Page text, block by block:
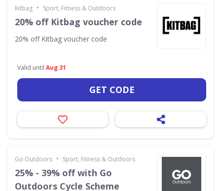
Kitbag • Sport, Fitness & Outdoors
20% off Kitbag voucher code
20% off Kitbag voucher code
Valid until Aug 31
GET CODE
Go Outdoors • Sport, Fitness & Outdoors
25% - 39% off with Go
Outdoors Cycle Scheme